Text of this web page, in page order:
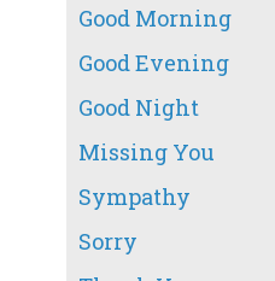
Good Morning
Good Evening
Good Night
Missing You
Sympathy
Sorry